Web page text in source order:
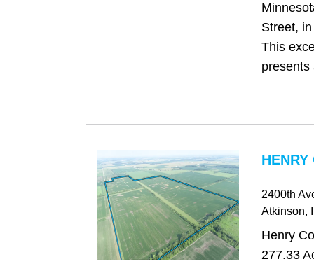
Street,
This
presents
HENRY
2400th
Atkinson,
Henry
277.33